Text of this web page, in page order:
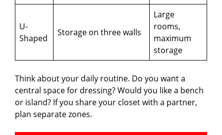
U-
Shaped
Storage on three walls
Large
rooms,
maximum
storage
Think about your daily routine. Do you want a
central space for dressing? Would you like a bench
or island? If you share your closet with a partner,
plan separate zones.